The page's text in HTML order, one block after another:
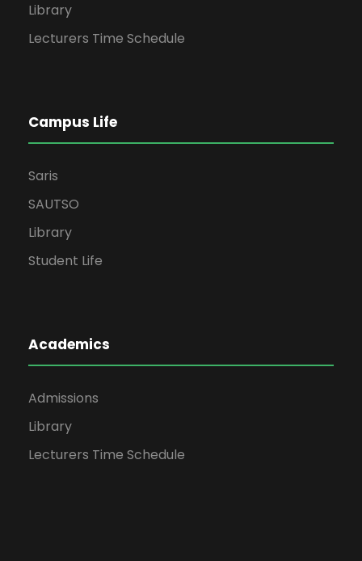
Library
Lecturers Time Schedule
Campus Life
Saris
SAUTSO
Library
Student Life
Academics
Admissions
Library
Lecturers Time Schedule